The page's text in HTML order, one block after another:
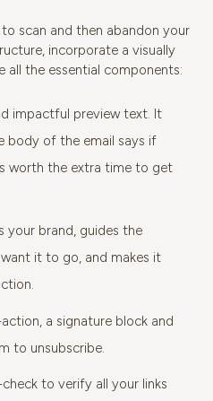
scan and then abandon your
incorporate a visually
all the essential components:
impactful preview text. It
body of the email says if
worth the extra time to get
brand, guides the
it to go, and makes it
a signature block and
to unsubscribe.
to verify all your links